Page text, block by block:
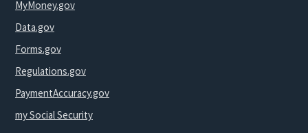
MyMoney.gov
Data.gov
Forms.gov
Regulations.gov
PaymentAccuracy.gov
my Social Security